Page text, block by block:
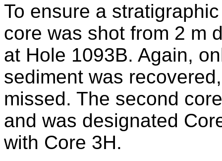
To ensure a
core was shot from 2 m
at Hole 1093B. Again,
sediment was
missed. The second
and was designated
with Core 3H.